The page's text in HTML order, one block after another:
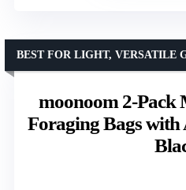
moonoom 2-Pack
Foraging Bags with
BEST FOR LIGHT, VERSATILE